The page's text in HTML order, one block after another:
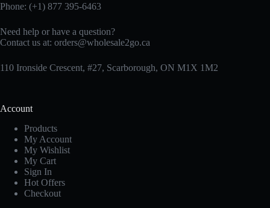
Phone: (+1) 877 395-6463
Need help or have a question?
Contact us at: orders@wholesale2go.ca
110 Ironside Crescent, #27, Scarborough, ON M1X 1M2
Account
Products
My Account
My Wishlist
My Cart
Sign In
Hot Offers
Checkout